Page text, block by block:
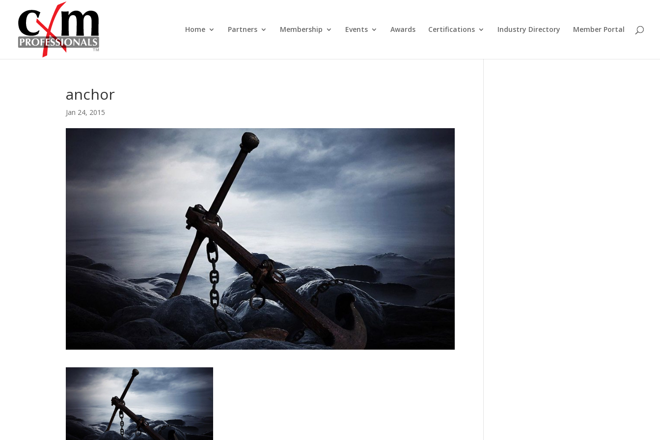
Home Partners Membership Events Awards Certifications Industry Directory Member Portal
anchor
Jan 24, 2015